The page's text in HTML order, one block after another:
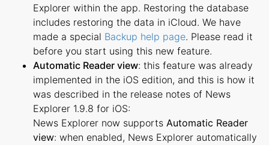
Explorer within the app. Restoring the database
includes restoring the data in iCloud. We have
made a special Backup help page. Please read it
before you start using this new feature.
Automatic Reader view: this feature was already
implemented in the iOS edition, and this is how it
was described in the release notes of News
Explorer 1.9.8 for iOS:
News Explorer now supports Automatic Reader
view: when enabled, News Explorer automatically